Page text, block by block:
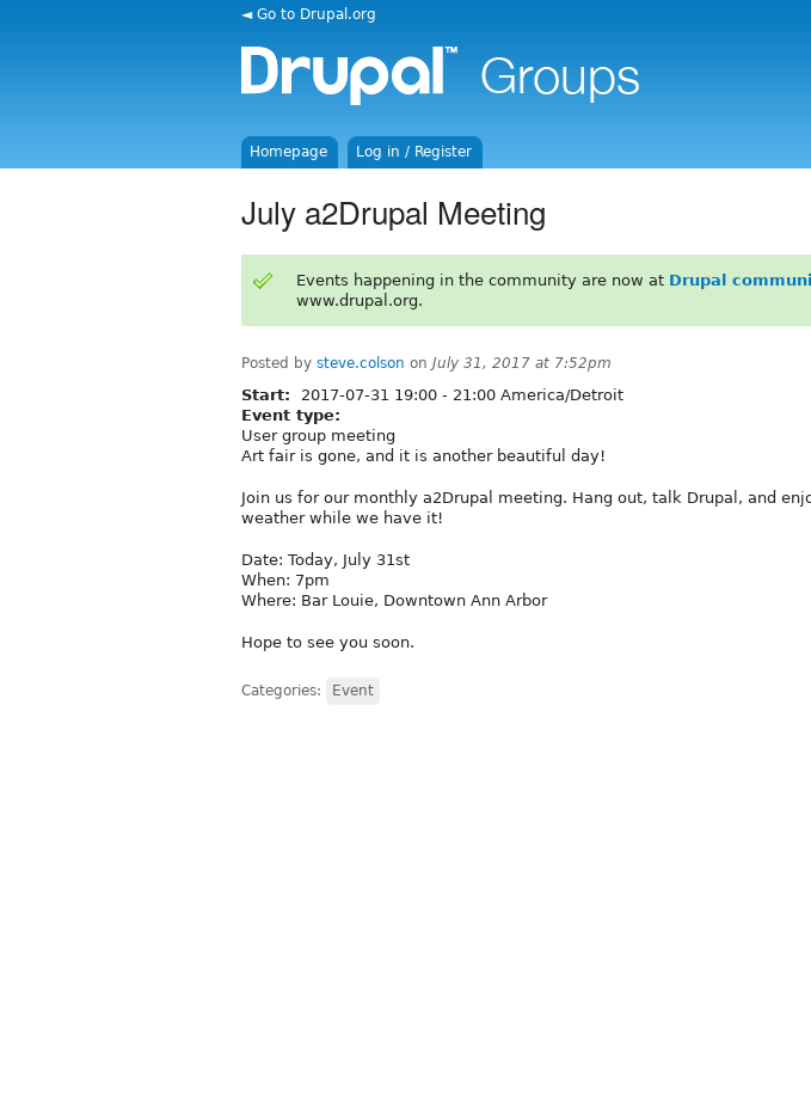
◄ Go to Drupal.org
Homepage Log in / Register
July a2Drupal Meeting
Events happening in the community are now at Drupal
www.drupal.org.
Posted by steve.colson on July 31, 2017 at 7:52pm
Start: 2017-07-31 19:00 - 21:00 America/Detroit
Event type:
User group meeting
Art fair is gone, and it is another beautiful day!
Join us for our monthly a2Drupal meeting. Hang out, talk Drupal, and
weather while we have it!
Date: Today, July 31st
When: 7pm
Where: Bar Louie, Downtown Ann Arbor
Hope to see you soon.
Categories: Event